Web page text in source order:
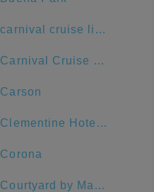
carnival cruise lines
Carnival Cruise Terminal - Long Beach
Carson
Clementine Hotel & Suites Anaheim
Corona
Courtyard by Marriott Anaheim Theme Park Entrance